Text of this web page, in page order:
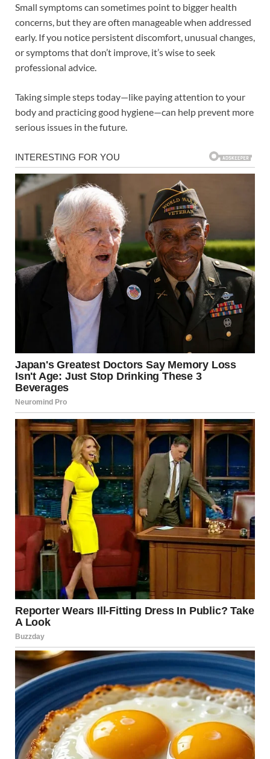
Small symptoms can sometimes point to bigger health
concerns, but they are often manageable when addressed
early. If you notice persistent discomfort, unusual changes,
or symptoms that don’t improve, it’s wise to seek
professional advice.
Taking simple steps today—like paying attention to your
body and practicing good hygiene—can help prevent more
serious issues in the future.